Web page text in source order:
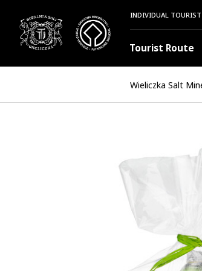
INDIVIDUAL TOURIST
Tourist Route
Wieliczka Salt